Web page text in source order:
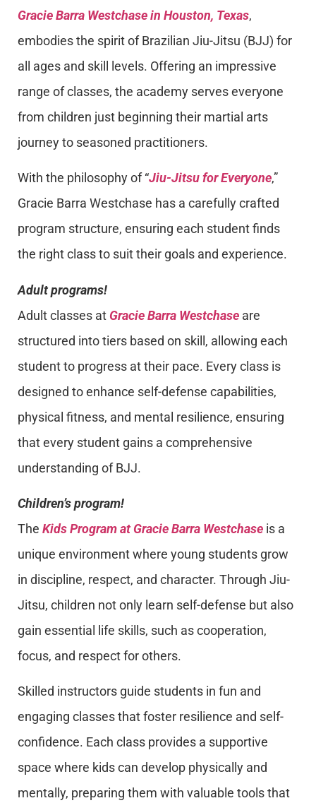
Gracie Barra Westchase in Houston, Texas,
embodies the spirit of Brazilian Jiu-Jitsu (BJJ) for
all ages and skill levels. Offering an impressive
range of classes, the academy serves everyone
from children just beginning their martial arts
journey to seasoned practitioners.
With the philosophy of “Jiu-Jitsu for Everyone,”
Gracie Barra Westchase has a carefully crafted
program structure, ensuring each student finds
the right class to suit their goals and experience.
Adult programs!
Adult classes at Gracie Barra Westchase are
structured into tiers based on skill, allowing each
student to progress at their pace. Every class is
designed to enhance self-defense capabilities,
physical fitness, and mental resilience, ensuring
that every student gains a comprehensive
understanding of BJJ.
Children’s program!
The Kids Program at Gracie Barra Westchase is a
unique environment where young students grow
in discipline, respect, and character. Through Jiu-
Jitsu, children not only learn self-defense but also
gain essential life skills, such as cooperation,
focus, and respect for others.
Skilled instructors guide students in fun and
engaging classes that foster resilience and self-
confidence. Each class provides a supportive
space where kids can develop physically and
mentally, preparing them with valuable tools that